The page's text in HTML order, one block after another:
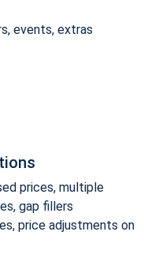
events, extras
prices, multiple
gap fillers
price adjustments on